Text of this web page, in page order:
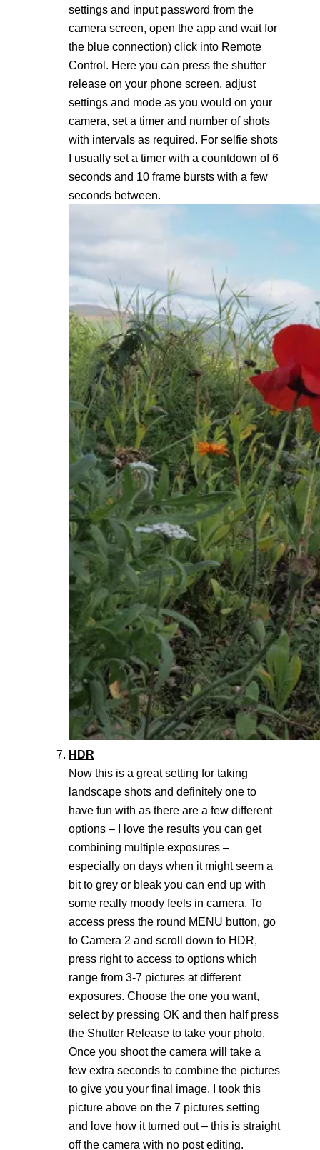
settings and input password from the
camera screen, open the app and wait for
the blue connection) click into Remote
Control. Here you can press the shutter
release on your phone screen, adjust
settings and mode as you would on your
camera, set a timer and number of shots
with intervals as required. For selfie shots
I usually set a timer with a countdown of 6
seconds and 10 frame bursts with a few
seconds between.
HDR
Now this is a great setting for taking
landscape shots and definitely one to
have fun with as there are a few different
options – I love the results you can get
combining multiple exposures –
especially on days when it might seem a
bit to grey or bleak you can end up with
some really moody feels in camera. To
access press the round MENU button, go
to Camera 2 and scroll down to HDR,
press right to access to options which
range from 3-7 pictures at different
exposures. Choose the one you want,
select by pressing OK and then half press
the Shutter Release to take your photo.
Once you shoot the camera will take a
few extra seconds to combine the pictures
to give you your final image. I took this
picture above on the 7 pictures setting
and love how it turned out – this is straight
off the camera with no post editing.